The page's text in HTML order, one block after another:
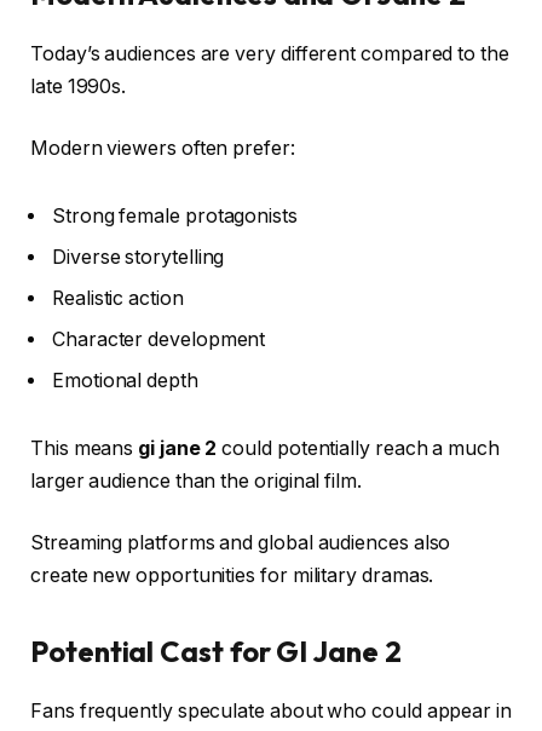
Today’s audiences are very different compared to the
late 1990s.
Modern viewers often prefer:
Strong female protagonists
Diverse storytelling
Realistic action
Character development
Emotional depth
This means gi jane 2 could potentially reach a much
larger audience than the original film.
Streaming platforms and global audiences also
create new opportunities for military dramas.
Potential Cast for GI Jane 2
Fans frequently speculate about who could appear in